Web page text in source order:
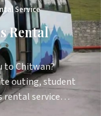
Service
Rental
to Chitwan?
outing, student
rental service…